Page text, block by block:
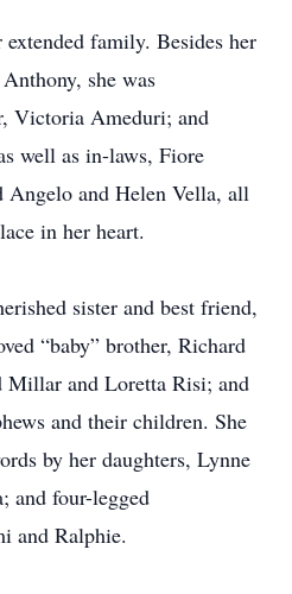
family. Besides her
she was
Victoria Ameduri; and
well as in-laws, Fiore
Angelo and Helen Vella, all
in her heart.
sister and best friend,
“baby” brother, Richard
and Loretta Risi; and
and their children. She
by her daughters, Lynne
and four-legged
and Ralphie.